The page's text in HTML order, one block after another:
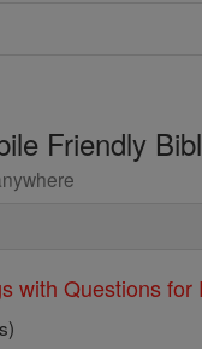
Friendly
with Questions for